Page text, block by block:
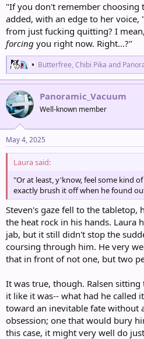
"If you don't remember choosing
added, with an edge to her
from just fucking quitting? I mean,
forcing you right now. Right...?"
R
e
a
c
n
s
:
Butterfree, Chibi Pika and
Panoramic_Vacuum
Well-known member
May 4, 2025
Laura said:
"Or at least, y'know, feel some kind
exactly brush it off when he found
Steven's gaze fell to the tabletop,
the heat rock in his hands. Laura
jab, but it still didn't stop the
coursing through him. He very
that in front of not one, but two
It was true, though. Ralsen
it like it was-- what had he called
toward an inevitable fate without
obsession; one that would bury
this case, it might very well do